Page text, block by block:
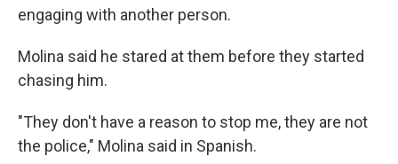
engaging with another person.
Molina said he stared at them before they started
chasing him.
"They don't have a reason to stop me, they are not
the police," Molina said in Spanish.